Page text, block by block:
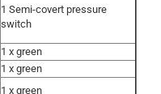
1 Semi-covert pressure
switch
1 x green
1 x green
1 x green